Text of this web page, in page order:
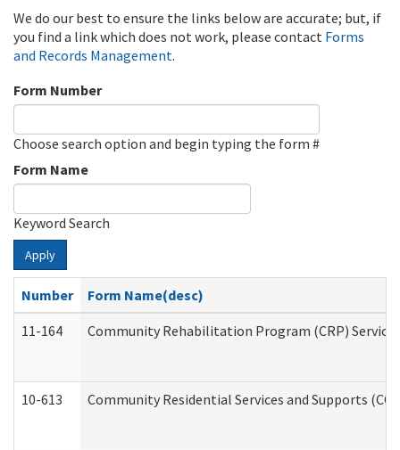
We do our best to ensure the links below are accurate; but, if
you find a link which does not work, please contact Forms
and Records Management.
Form Number
Choose search option and begin typing the form #
Form Name
Keyword Search
Apply
Number
Form Name(desc)
11-164
Community Rehabilitation Program (CRP)
10-613 Community Residential Services and Supports